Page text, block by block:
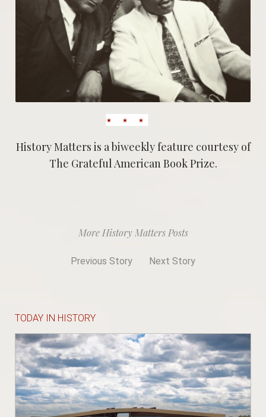
History Matters is a biweekly feature courtesy of
The Grateful American Book Prize.
More History Matters Posts
Previous Story Next Story
TODAY IN HISTORY